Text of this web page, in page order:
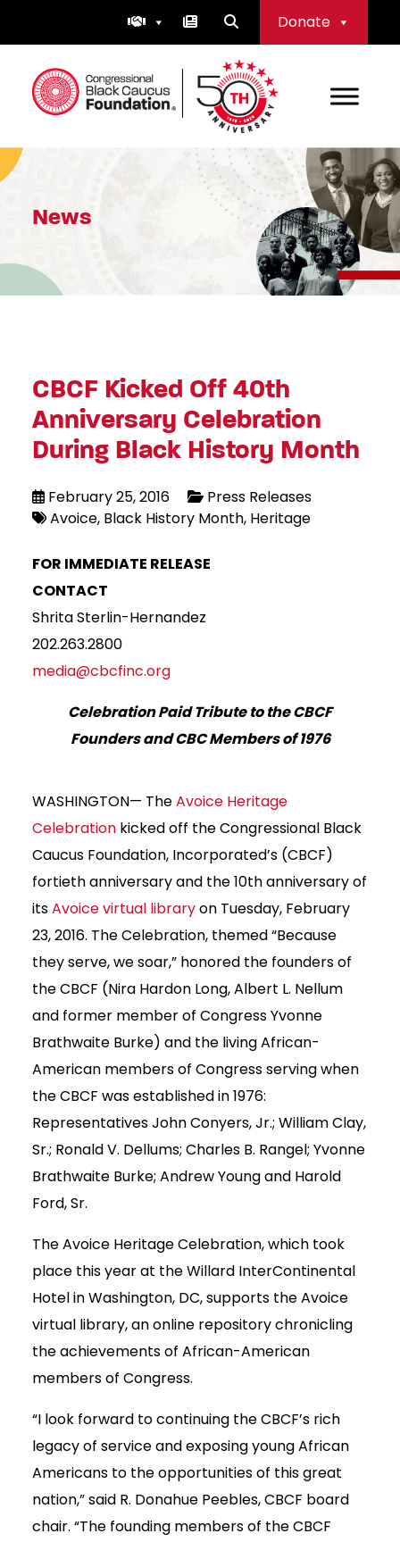
Donate
Congressional Black Caucus Foundation
News
CBCF Kicked Off 40th
Anniversary Celebration
During Black History Month
February 25, 2016
Press Releases
Avoice Black History Month Heritage
FOR IMMEDIATE RELEASE
CONTACT
Shrita Sterlin-Hernandez
202.263.2800
media@cbcfinc.org
Celebration Paid Tribute to the CBCF
Founders and CBC Members of 1976
WASHINGTON— TheAvoice Heritage
Celebration kicked off the Congressional Black
Caucus Foundation, Incorporated’s (CBCF)
fortieth anniversary and the 10th anniversary of
itsAvoice virtual libraryon Tuesday, February
23, 2016. The Celebration, themed “Because
they serve, we soar,” honored the founders of
the CBCF (Nira Hardon Long, Albert L. Nellum
and former member of Congress Yvonne
Brathwaite Burke) and the living African-
American members of Congress serving when
the CBCF was established in 1976:
Representatives John Conyers, Jr.; William Clay,
Sr.; Ronald V. Dellums; Charles B. Rangel; Yvonne
Brathwaite Burke; Andrew Young and Harold
Ford, Sr.
The Avoice Heritage Celebration, which took
place this year at the Willard InterContinental
Hotel in Washington, DC, supports the Avoice
virtual library, an online repository chronicling
the achievements of African-American
members of Congress.
“I look forward to continuing the CBCF’s rich
legacy of service and exposing young African
Americans to the opportunities of this great
nation,” said R. Donahue Peebles, CBCF board
chair. “The founding members of the CBCF